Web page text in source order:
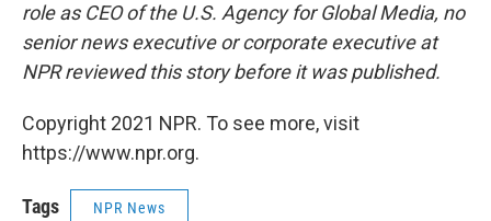
role as CEO of the U.S. Agency for Global Media, no
senior news executive or corporate executive at
NPR reviewed this story before it was published.
Copyright 2021 NPR. To see more, visit
https://www.npr.org.
Tags NPR News